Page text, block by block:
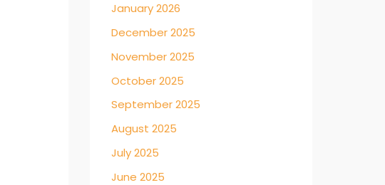
January 2026
December 2025
November 2025
October 2025
September 2025
August 2025
July 2025
June 2025